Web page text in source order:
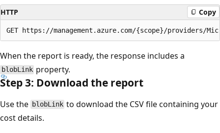
HTTP Copy
When the report is ready, the response includes a
blobLink property.
Step 3: Download the report
Use the blobLink to download the CSV file containing your
cost details.